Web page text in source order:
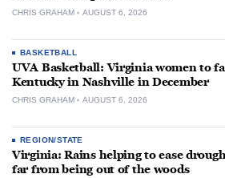
CHRIS GRAHAM AUGUST 6, 2026
BASKETBALL
UVA Basketball: Virginia women to
Kentucky in Nashville in December
CHRIS GRAHAM AUGUST 6, 2026
REGION/STATE
Virginia: Rains helping to ease
far from being out of the woods